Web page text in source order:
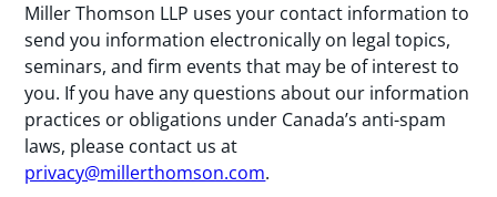
Miller Thomson LLP uses your contact information to
send you information electronically on legal topics,
seminars, and firm events that may be of interest to
you. If you have any questions about our information
practices or obligations under Canada’s anti-spam
laws, please contact us at
privacy@millerthomson.com.